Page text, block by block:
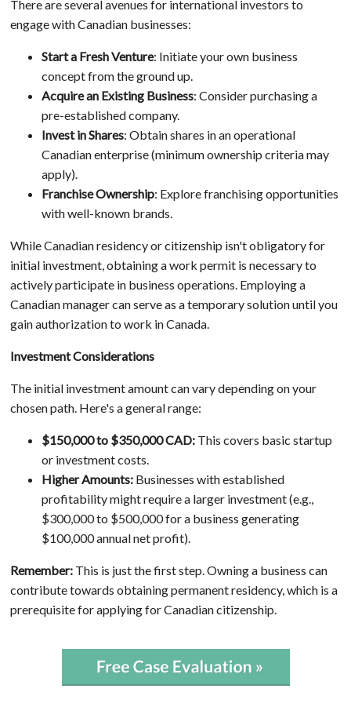
There are several avenues for international investors to
engage with Canadian businesses:
Start a Fresh Venture: Initiate your own business
concept from the ground up.
Acquire an Existing Business: Consider purchasing a
pre-established company.
Invest in Shares: Obtain shares in an operational
Canadian enterprise (minimum ownership criteria may
apply).
Franchise Ownership: Explore franchising opportunities
with well-known brands.
While Canadian residency or citizenship isn't obligatory for
initial investment, obtaining a work permit is necessary to
actively participate in business operations. Employing a
Canadian manager can serve as a temporary solution until you
gain authorization to work in Canada.
Investment Considerations
The initial investment amount can vary depending on your
chosen path. Here's a general range:
$150,000 to $350,000 CAD:This covers basic startup
or investment costs.
Higher Amounts:Businesses with established
profitability might require a larger investment (e.g.,
$300,000 to $500,000 for a business generating
$100,000 annual net profit).
Remember:This is just the first step. Owning a business can
contribute towards obtaining permanent residency, which is a
prerequisite for applying for Canadian citizenship.